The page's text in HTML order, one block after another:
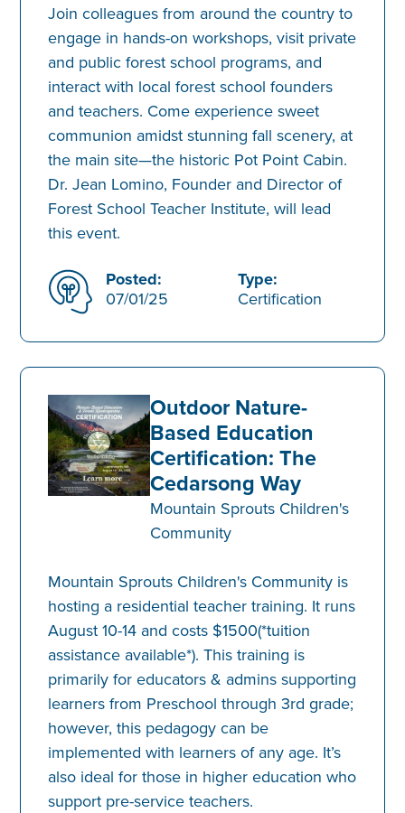
Join colleagues from around the country to
engage in hands-on workshops, visit private
and public forest school programs, and
interact with local forest school founders
and teachers. Come experience sweet
communion amidst stunning fall scenery, at
the main site—the historic Pot Point Cabin.
Dr. Jean Lomino, Founder and Director of
Forest School Teacher Institute, will lead
this event.
Posted:
07/01/25
Type:
Certification
Outdoor Nature-
Based Education
Certification: The
Cedarsong Way
Mountain Sprouts Children's
Community
Mountain Sprouts Children's Community is
hosting a residential teacher training. It runs
August 10-14 and costs $1500(*tuition
assistance available*). This training is
primarily for educators & admins supporting
learners from Preschool through 3rd grade;
however, this pedagogy can be
implemented with learners of any age. It’s
also ideal for those in higher education who
support pre-service teachers.